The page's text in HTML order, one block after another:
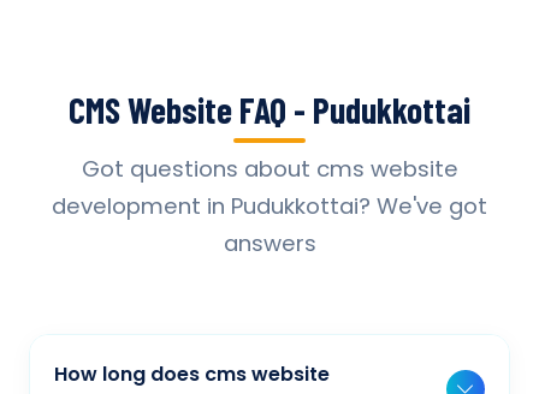
CMS Website FAQ - Pudukkottai
Got questions about cms website
development in Pudukkottai? We've got
answers
How long does cms website